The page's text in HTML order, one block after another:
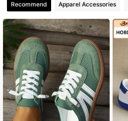
Recommend Apparel Accessories